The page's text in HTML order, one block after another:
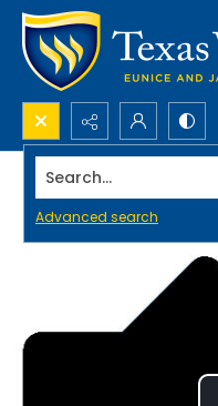
Search...
Advanced search